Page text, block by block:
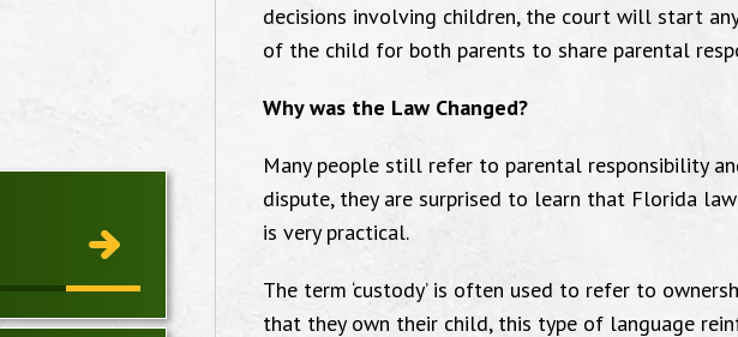
decisions involving children, the court will start
of the child for both parents to share parental
Why was the Law Changed?
Many people still refer to parental responsibility
dispute, they are surprised to learn that Florida
is very practical.
The term ‘custody’ is often used to refer to
that they own their child, this type of language